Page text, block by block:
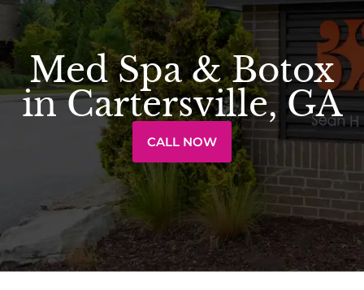
Med Spa & Botox
in Cartersville, GA
CALL NOW